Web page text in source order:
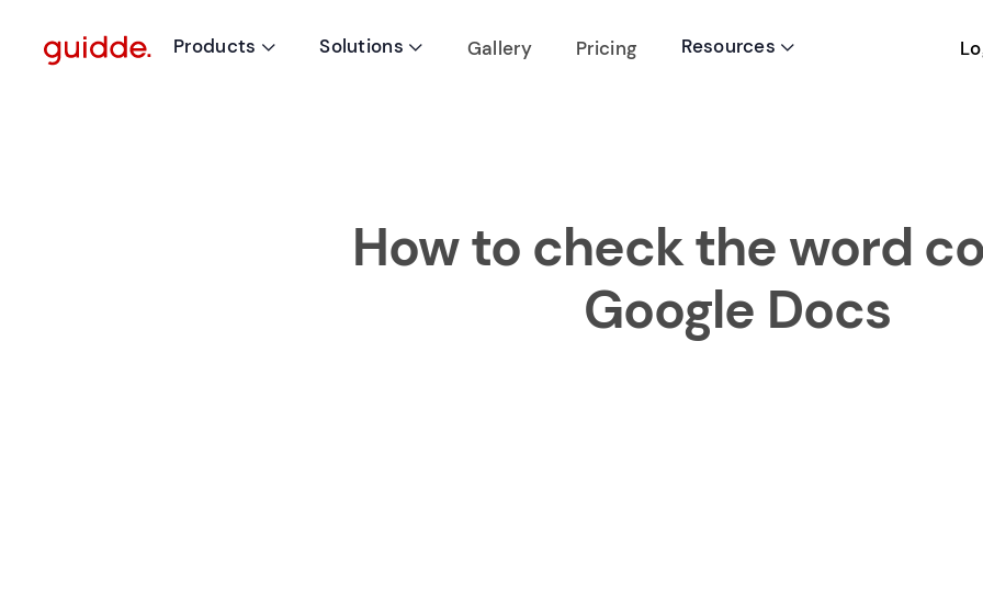
Products  Solutions  Gallery Pricing Resources 
How to check the word
Google Docs